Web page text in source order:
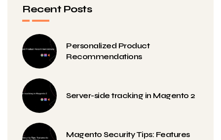
Recent Posts
Personalized Product
Recommendations
Server-side tracking in Magento 2
Magento Security Tips: Features